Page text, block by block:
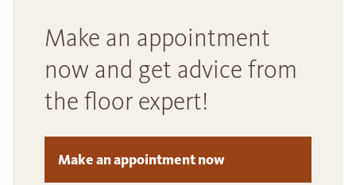
Make an appointment
now and get advice from
the floor expert!
Make an appointment now